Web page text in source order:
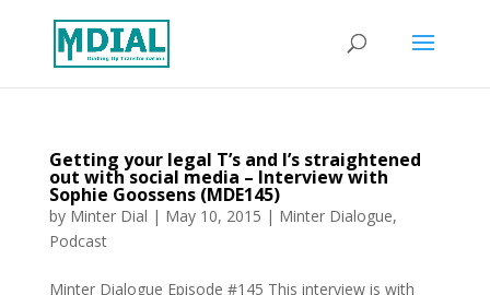
Getting your legal T’s and I’s straightened
out with social media – Interview with
Sophie Goossens (MDE145)
by Minter Dial | May 10, 2015 | Minter Dialogue,
Podcast
Minter Dialogue Episode #145 This interview is with